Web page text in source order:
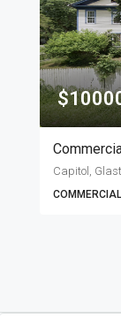
Capitol,
COMMERCIAL